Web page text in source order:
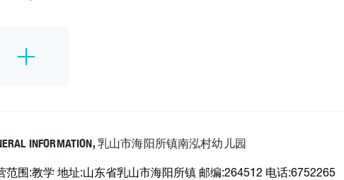
INFORMATION, 乳山市海阳所镇南泓村幼儿园
范围:教学 地址:山东省乳山市海阳所镇 邮编:264512 电话:6752265